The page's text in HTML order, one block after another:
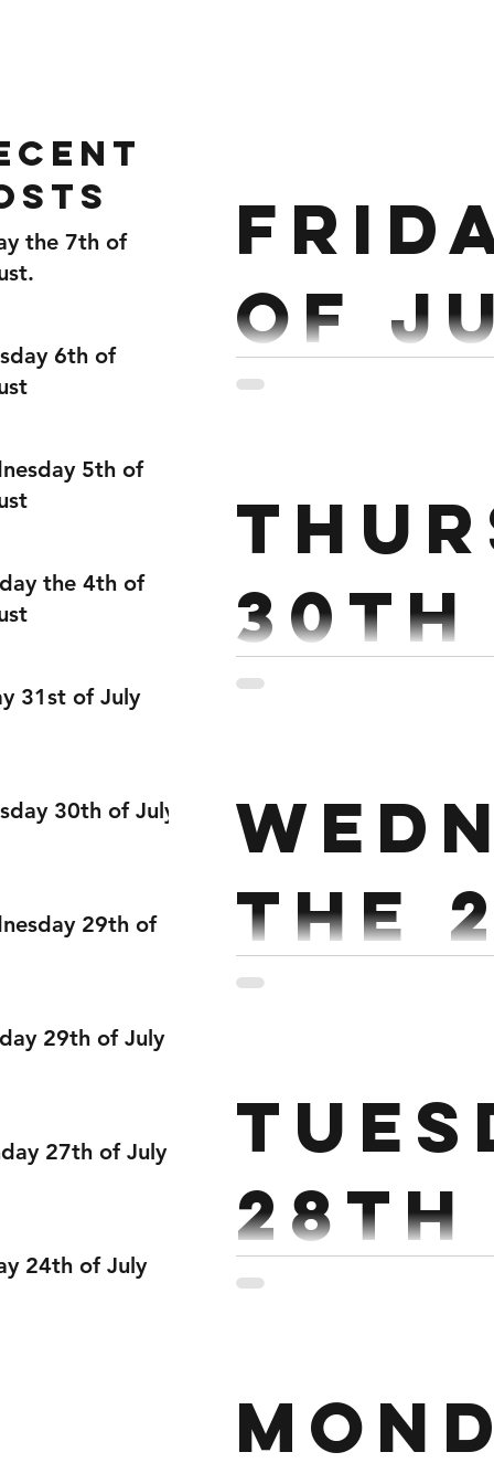
the 7th of
6th of
5th of
the 4th of
31st of July
30th of July
29th of
29th of July
27th of July
24th of July
of
Strength : Deadlift 5rds. 8
30th
Endurance : Every 3 mins
the
June
sec hold at top of each
28th
Strength : 6 x 3 Strict Every